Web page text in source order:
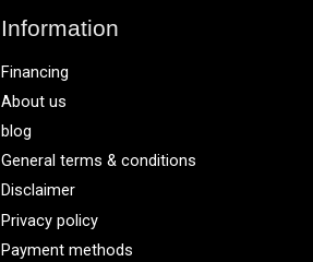
Information
Financing
About us
blog
General terms & conditions
Disclaimer
Privacy policy
Payment methods